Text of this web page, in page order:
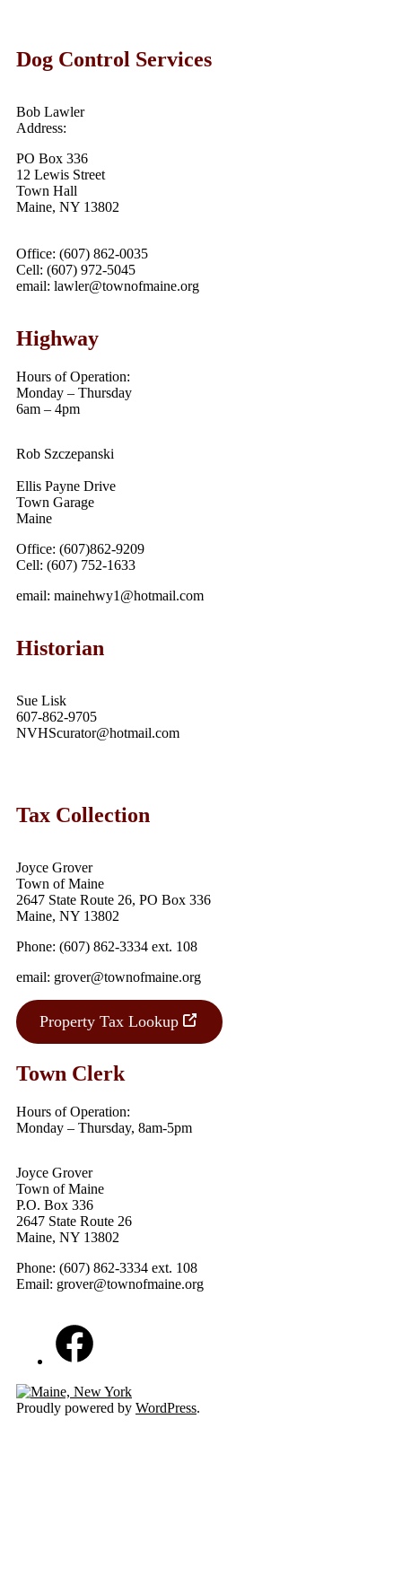
Dog Control Services
Bob Lawler
Address:
PO Box 336
12 Lewis Street
Town Hall
Maine, NY 13802
Office: (607) 862-0035
Cell: (607) 972-5045
email: lawler@townofmaine.org
Highway
Hours of Operation:
Monday – Thursday
6am – 4pm
Rob Szczepanski
Ellis Payne Drive
Town Garage
Maine
Office: (607)862-9209
Cell: (607) 752-1633
email: mainehwy1@hotmail.com
Historian
Sue Lisk
607-862-9705
NVHScurator@hotmail.com
Tax Collection
Joyce Grover
Town of Maine
2647 State Route 26, PO Box 336
Maine, NY 13802
Phone: (607) 862-3334 ext. 108
email: grover@townofmaine.org
Property Tax Lookup
Town Clerk
Hours of Operation:
Monday – Thursday, 8am-5pm
Joyce Grover
Town of Maine
P.O. Box 336
2647 State Route 26
Maine, NY 13802
Phone: (607) 862-3334 ext. 108
Email: grover@townofmaine.org
Proudly powered by WordPress.